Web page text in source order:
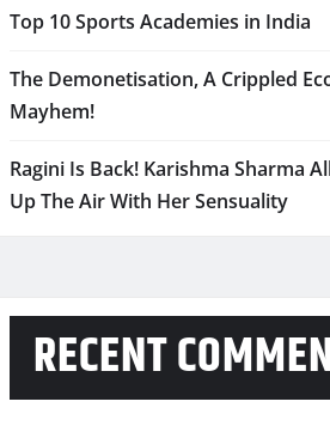
Top 10 Sports Academies in India
The Demonetisation, A Crippled
Mayhem!
Ragini Is Back! Karishma Sharma
Up The Air With Her Sensuality
RECENT